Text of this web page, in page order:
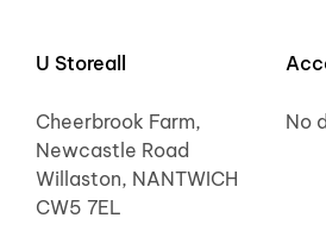
U Storeall
Cheerbrook Farm,
Newcastle Road
Willaston, NANTWICH
CW5 7EL
No